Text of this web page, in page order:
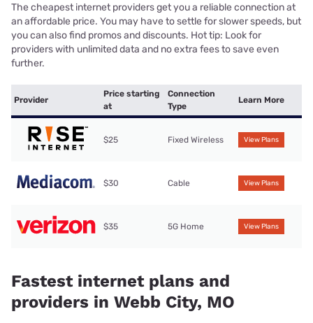
The cheapest internet providers get you a reliable connection at
an affordable price. You may have to settle for slower speeds, but
you can also find promos and discounts. Hot tip: Look for
providers with unlimited data and no extra fees to save even
further.
Provider
Price starting
at
Connection
Type
Learn More
$25 Fixed Wireless View Plans
$30 Cable View Plans
$35 5G Home View Plans
Fastest internet plans and
providers in Webb City, MO